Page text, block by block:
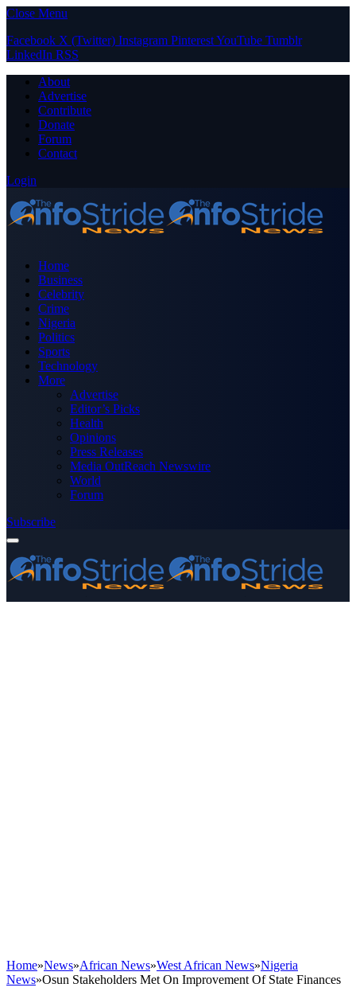
Close Menu
Facebook X (Twitter) Instagram PinterestYouTube Tumblr
LinkedIn RSS
About
Advertise
Contribute
Donate
Forum
Contact
Login
Home
Business
Celebrity
Crime
Nigeria
Politics
Sports
Technology
More
Advertise
Editor’s Picks
Health
Opinions
Press Releases
Media OutReach Newswire
World
Forum
Subscribe
Home»News»African News»West African News»Nigeria
News»Osun Stakeholders Met On Improvement Of State Finances